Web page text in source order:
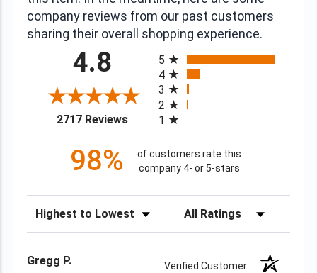
company reviews from our past customers
sharing their overall shopping experience.
4.8
2717 Reviews(opens in a new tab)
5
4
3
2
1
98%
of customers rate this
company 4- or 5-stars
Sort Reviews Filter Reviews by Rating
Gregg P. Verified Customer